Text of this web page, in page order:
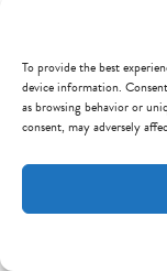
To provide the best
device information.
as browsing behavior or
consent, may adversely
Janie and Jack